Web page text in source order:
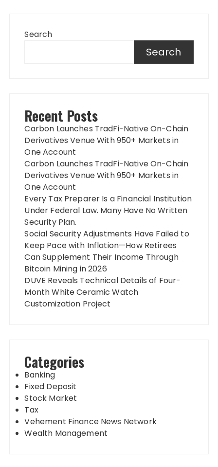
Search
Search
Recent Posts
Carbon Launches TradFi-Native On-Chain
Derivatives Venue With 950+ Markets in
One Account
Carbon Launches TradFi-Native On-Chain
Derivatives Venue With 950+ Markets in
One Account
Every Tax Preparer Is a Financial Institution
Under Federal Law. Many Have No Written
Security Plan.
Social Security Adjustments Have Failed to
Keep Pace with Inflation—How Retirees
Can Supplement Their Income Through
Bitcoin Mining in 2026
DUVE Reveals Technical Details of Four-
Month White Ceramic Watch
Customization Project
Categories
Banking
Fixed Deposit
Stock Market
Tax
Vehement Finance News Network
Wealth Management